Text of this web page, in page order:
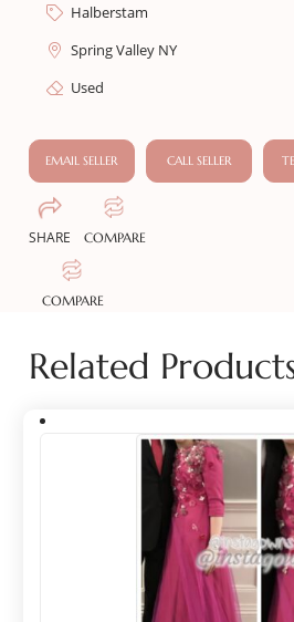
Halberstam
Spring Valley NY
Used
EMAIL SELLER CALL SELLER
SHARE COMPARE
COMPARE
Related